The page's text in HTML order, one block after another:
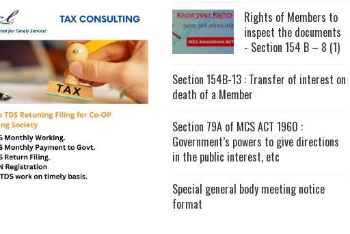
Rights of Members to
inspect the documents
- Section 154 B – 8 (1)
Section 154B-13 : Transfer of interest on
death of a Member
Section 79A of MCS ACT 1960 :
Government’s powers to give directions
in the public interest, etc
Special general body meeting notice
format